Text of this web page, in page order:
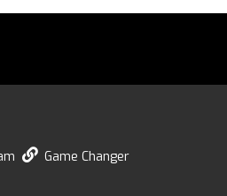
Game Changer